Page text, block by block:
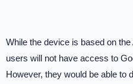
While the device is based on
users will not have access to
However, they would be able to